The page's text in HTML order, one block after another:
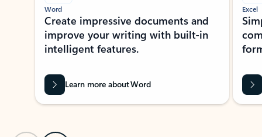
Word
Create impressive documents and
improve your writing with built-in
intelligent features.
Learn more about Word
Excel